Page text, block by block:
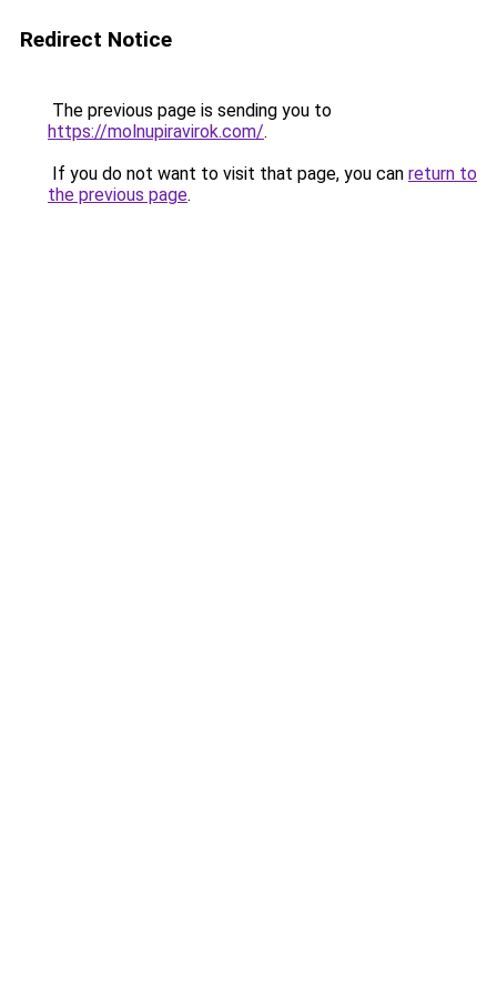
Redirect Notice
The previous page is sending you to
https://molnupiravirok.com/.
If you do not want to visit that page, you can return to
the previous page.